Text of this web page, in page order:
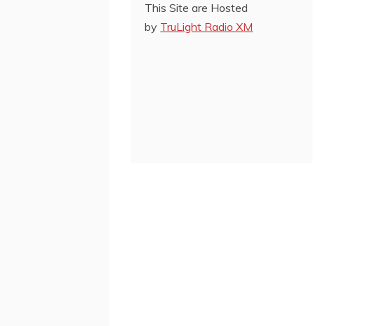
This Site are Hosted
by TruLight Radio XM